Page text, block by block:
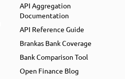
API Aggregation
Documentation
API Reference Guide
Brankas Bank Coverage
Bank Comparison Tool
Open Finance Blog